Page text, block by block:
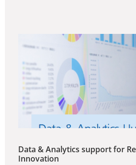
Data & Analytics support for
Innovation